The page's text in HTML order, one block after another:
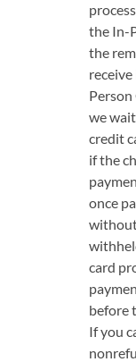
the In-
the
we
credit
if the
once
card
before
If you